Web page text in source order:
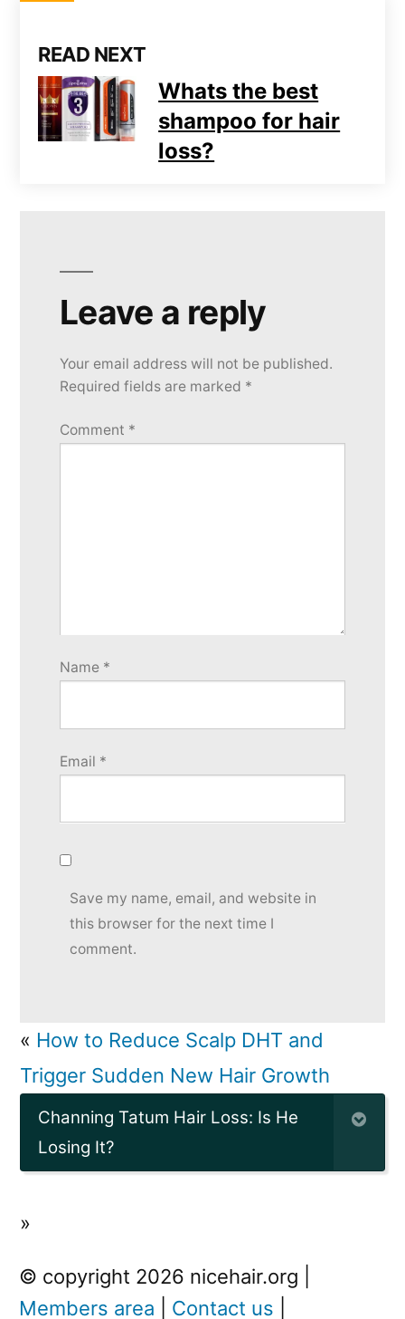
READ NEXT
Whats the best
shampoo for hair
loss?
Leave a reply
Your email address will not be published.
Required fields are marked *
Comment *
Name *
Email *
Save my name, email, and website in
this browser for the next time I
comment.
« How to Reduce Scalp DHT and
Trigger Sudden New Hair Growth
Channing Tatum Hair Loss: Is He
Losing It?
»
© copyright 2026 nicehair.org |
Members area
Contact us